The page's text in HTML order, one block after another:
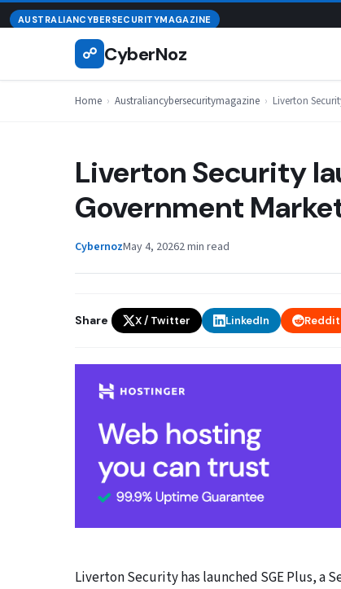
Skip
to
August 7, 2026
☍ CyberNoz
Home › Australiancybersecuritymagazine › Liverton
AUSTRALIANCYBERSECURITYMAGAZINE
Liverton Security
Government
CybernozMay 4, 20262 min read
Share X / Twitter LinkedIn Reddit
Liverton Security has launched SGE Plus, a